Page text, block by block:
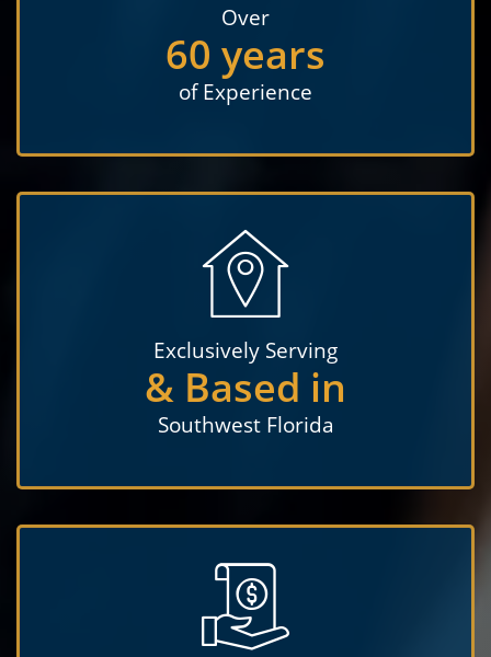
Over
60 years
of Experience
Exclusively Serving
& Based in
Southwest Florida